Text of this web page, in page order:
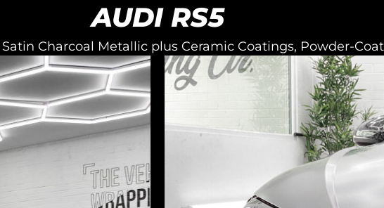
AUDI RS5
Charcoal Metallic plus Ceramic Coatings, Powder-